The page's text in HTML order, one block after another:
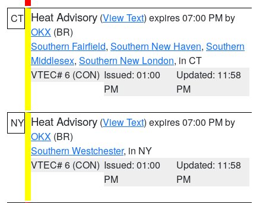
CT Heat Advisory (View Text) expires 07:00 PM by
OKX (BR)
Southern Fairfield, Southern New Haven, Southern
Middlesex, Southern New London, in CT
VTEC# 6 (CON) Issued: 01:00
PM
Updated: 11:58
PM
NY Heat Advisory (View Text) expires 07:00 PM by
OKX (BR)
Southern Westchester, in NY
VTEC# 6 (CON) Issued: 01:00
PM
Updated: 11:58
PM